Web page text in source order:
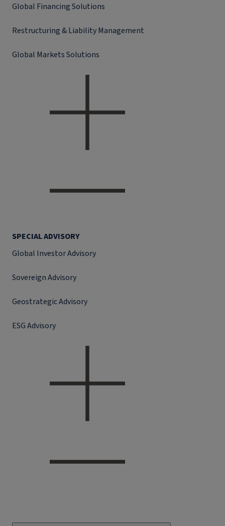
Global Financing Solutions
Restructuring & Liability Management
Global Markets Solutions
SPECIAL ADVISORY
Global Investor Advisory
Sovereign Advisory
Geostrategic Advisory
ESG Advisory